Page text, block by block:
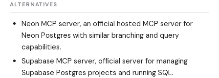
ALTERNATIVES
Neon MCP server, an official hosted MCP server for
Neon Postgres with similar branching and query
capabilities.
Supabase MCP server, official server for managing
Supabase Postgres projects and running SQL.